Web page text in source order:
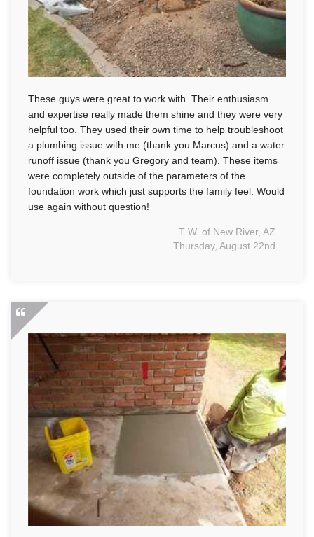
These guys were great to work with. Their enthusiasm
and expertise really made them shine and they were very
helpful too. They used their own time to help troubleshoot
a plumbing issue with me (thank you Marcus) and a water
runoff issue (thank you Gregory and team). These items
were completely outside of the parameters of the
foundation work which just supports the family feel. Would
use again without question!
T W. of New River, AZ
Thursday, August 22nd